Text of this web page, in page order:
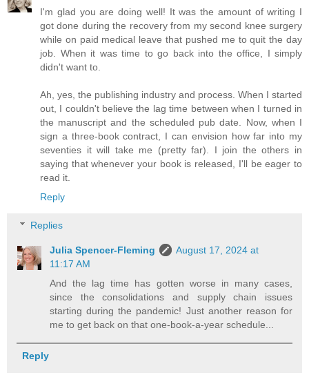
I'm glad you are doing well! It was the amount of writing I
got done during the recovery from my second knee surgery
while on paid medical leave that pushed me to quit the day
job. When it was time to go back into the office, I simply
didn't want to.
Ah, yes, the publishing industry and process. When I started
out, I couldn't believe the lag time between when I turned in
the manuscript and the scheduled pub date. Now, when I
sign a three-book contract, I can envision how far into my
seventies it will take me (pretty far). I join the others in
saying that whenever your book is released, I'll be eager to
read it.
Reply
Replies
Julia Spencer-Fleming
August 17, 2024 at
11:17 AM
And the lag time has gotten worse in many cases,
since the consolidations and supply chain issues
starting during the pandemic! Just another reason for
me to get back on that one-book-a-year schedule...
Reply